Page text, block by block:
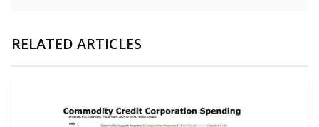
RELATED ARTICLES